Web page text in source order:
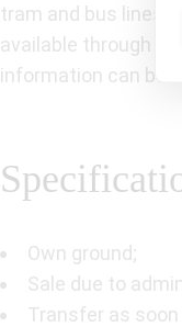
tram and bus lines
available through
information can be
Own ground;
Sale due to
Transfer as